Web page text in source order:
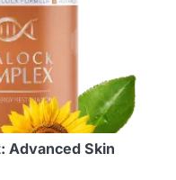
Advanced Skin